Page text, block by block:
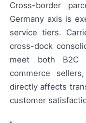
Cross-border
Germany axis is
service tiers.
cross-dock
meet both B2C
commerce
directly affects
customer